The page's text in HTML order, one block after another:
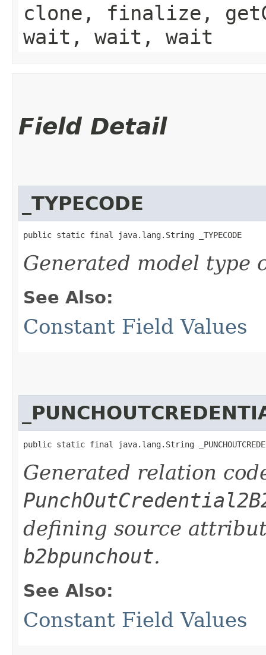
clone, finalize,
wait, wait, wait
Field Detail
_TYPECODE
public static final java.lang.String _TYPECODE
Generated model type
See Also:
Constant Field Values
public static final java.lang.String
Generated relation
defining source
b2bpunchout.
See Also:
Constant Field Values